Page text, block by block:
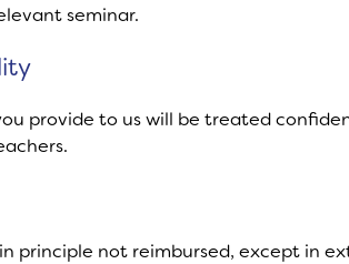
seminar.
provide to us will be treated
principle not reimbursed, except in